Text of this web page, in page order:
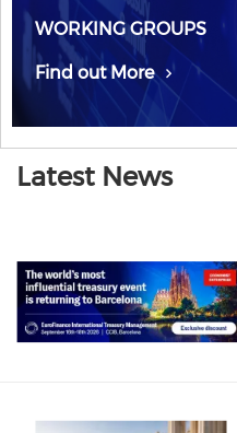
WORKING GROUPS
Find out More
Latest News